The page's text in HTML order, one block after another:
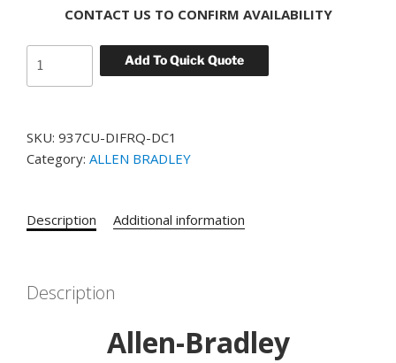
CONTACT US TO CONFIRM AVAILABILITY
Add To Quick Quote
BRADLEY
DIFRQ-
DC1
Converter,
Converter,
SKU: 937CU-DIFRQ-DC1
Category: ALLEN BRADLEY
Description Additional information
Description
Allen-Bradley